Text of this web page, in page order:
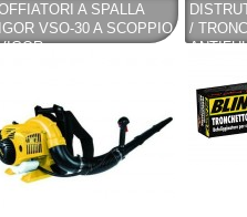
A SPALLA
VSO-30 A SCOPPIO
/
BLINKY